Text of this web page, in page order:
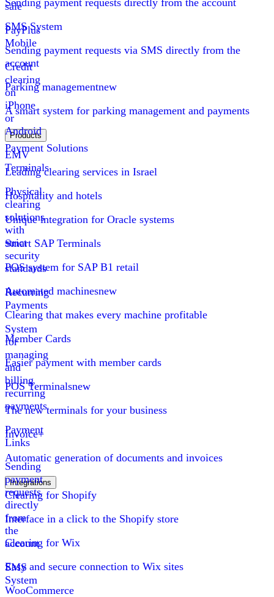
sale
PayPlus
Mobile
Credit
clearing
on
iPhone
or
Android
EMV
Terminals
Physical
clearing
solutions
with
strict
security
standards
Recurring
Payments
System
for
managing
and
billing
recurring
payments
Payment
Links
Sending
payment
requests
directly
from
the
account
SMS
System
Sending payment requests directly from the account
SMS System
Sending payment requests via SMS directly from the
account
Parking managementnew
A smart system for parking management and payments
Products
Payment Solutions
Leading clearing services in Israel
Hospitality and hotels
Unique integration for Oracle systems
Smart SAP Terminals
POS system for SAP B1 retail
Automated machinesnew
Clearing that makes every machine profitable
Member Cards
Easier payment with member cards
POS Terminalsnew
The new terminals for your business
Invoice+
Automatic generation of documents and invoices
Integrations
Clearing for Shopify
Interface in a click to the Shopify store
Clearing for Wix
Easy and secure connection to Wix sites
WooCommerce